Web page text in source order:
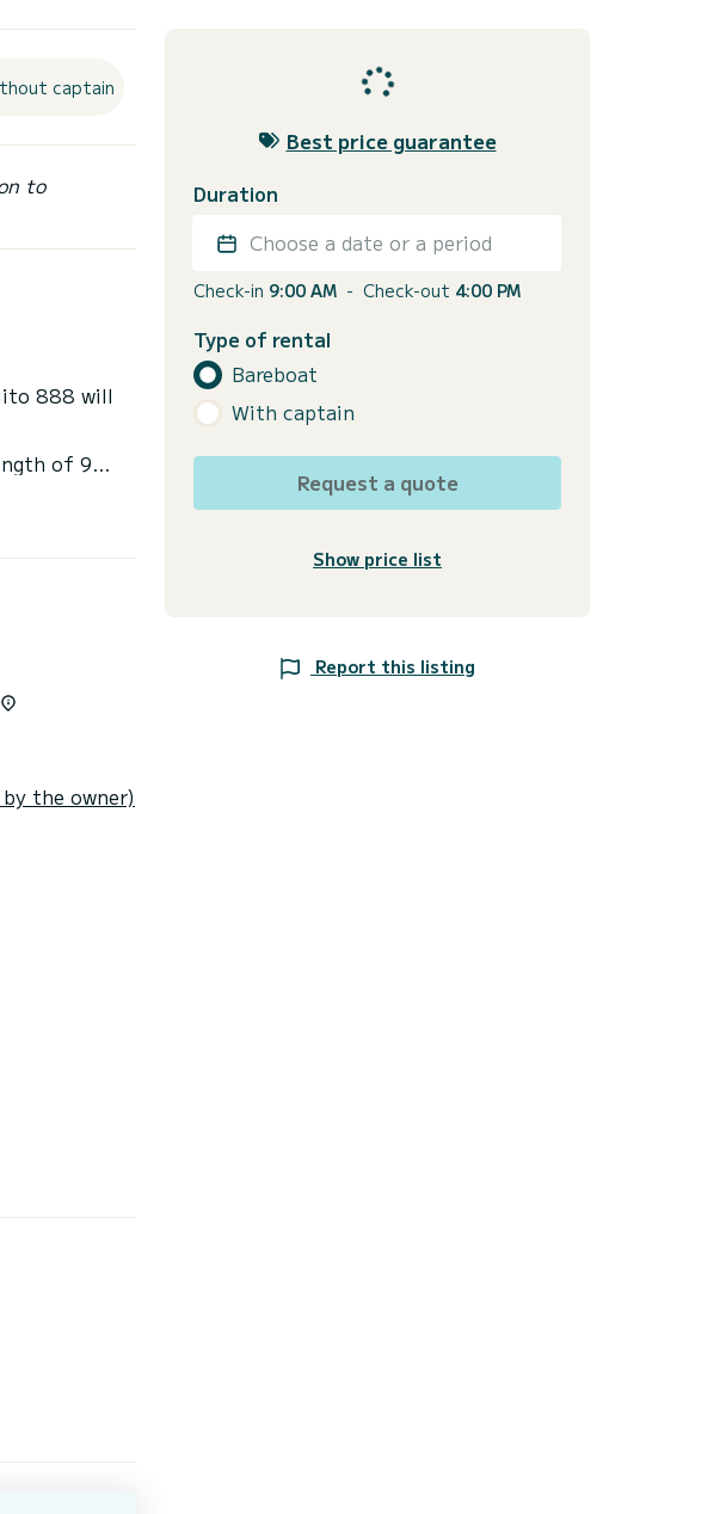
captain
to
888 will
of 9
best
the owner)
Best price guarantee
Duration
Choose a date or a period
Check-in 9:00 AM - Check-out 4:00 PM
Type of rental
Bareboat
With captain
Request a quote
Show price list
Report this listing